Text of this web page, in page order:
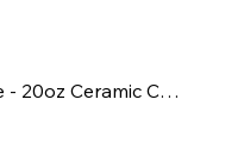
Anna's Angels Dog Rescue - 20oz Ceramic Coffee Mug - RESCUE FOSTER ADOPT